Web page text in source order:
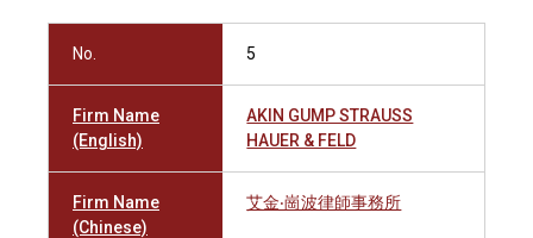
No. 5
Firm Name
(English)
AKIN GUMP STRAUSS
HAUER & FELD
Firm Name
(Chinese)
艾金‧崗波律師事務所